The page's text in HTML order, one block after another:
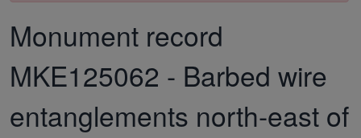
Monument record
MKE125062 - Barbed wire
entanglements north-east of